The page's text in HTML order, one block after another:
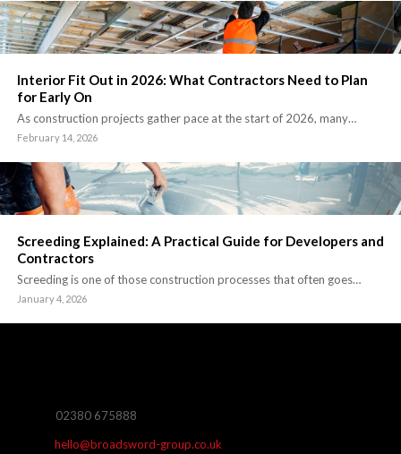
Interior Fit Out in 2026: What Contractors Need to Plan
for Early On
As construction projects gather pace at the start of 2026, many…
February 14, 2026
Screeding Explained: A Practical Guide for Developers and
Contractors
Screeding is one of those construction processes that often goes…
January 4, 2026
02380 675888
hello@broadsword-group.co.uk